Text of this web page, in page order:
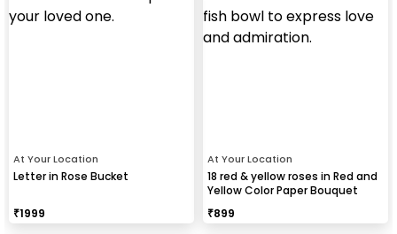
At Your Location
Letter in Rose Bucket
₹1999
At Your Location
18 red & yellow roses in Red and
Yellow Color Paper Bouquet
₹899